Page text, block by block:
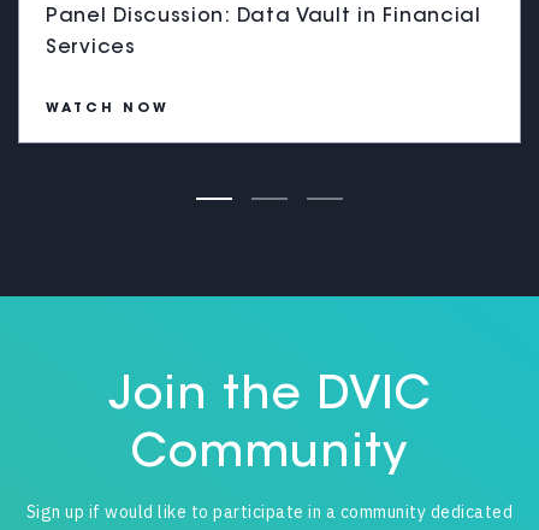
Panel Discussion: Data Vault in Financial
Services
WATCH NOW
Join the DVIC
Community
Sign up if would like to participate in a community dedicated